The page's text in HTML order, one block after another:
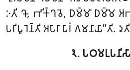
𑀇𑀢𑀺 𑀔𑁄, 𑀪𑀺𑀓𑁆𑀔𑀯𑁂, 𑀥𑀫𑁆𑀫𑀸 𑀥𑀫𑁆𑀫𑁂
𑀧𑀭𑀺𑀧𑀽𑀭𑁂𑀦𑁆𑀢𑀺 𑀅𑀧𑀸𑀭𑀸 𑀧𑀸𑀭𑀁 𑀕𑀫𑀦𑀸𑀬𑀸’’𑀢𑀺.
𑁩.